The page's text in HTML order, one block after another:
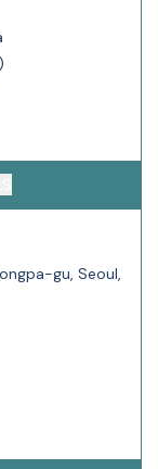
)
gu, Seoul,